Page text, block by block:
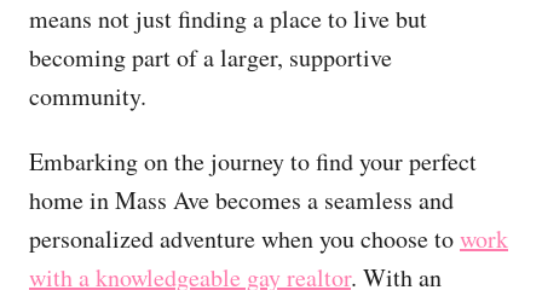
means not just finding a place to live but
becoming part of a larger, supportive
community.
Embarking on the journey to find your perfect
home in Mass Ave becomes a seamless and
personalized adventure when you choose towork
with a knowledgeable gay realtor. With an